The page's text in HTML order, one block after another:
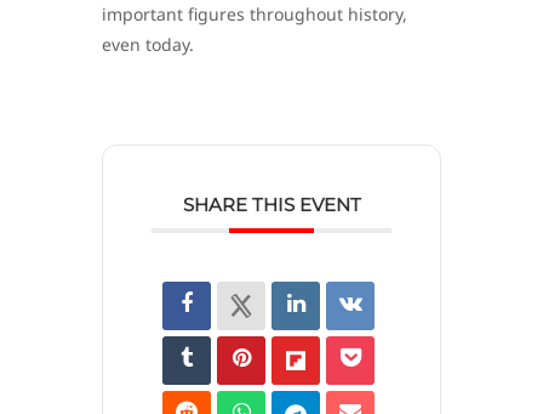
important figures throughout history,
even today.
SHARE THIS EVENT